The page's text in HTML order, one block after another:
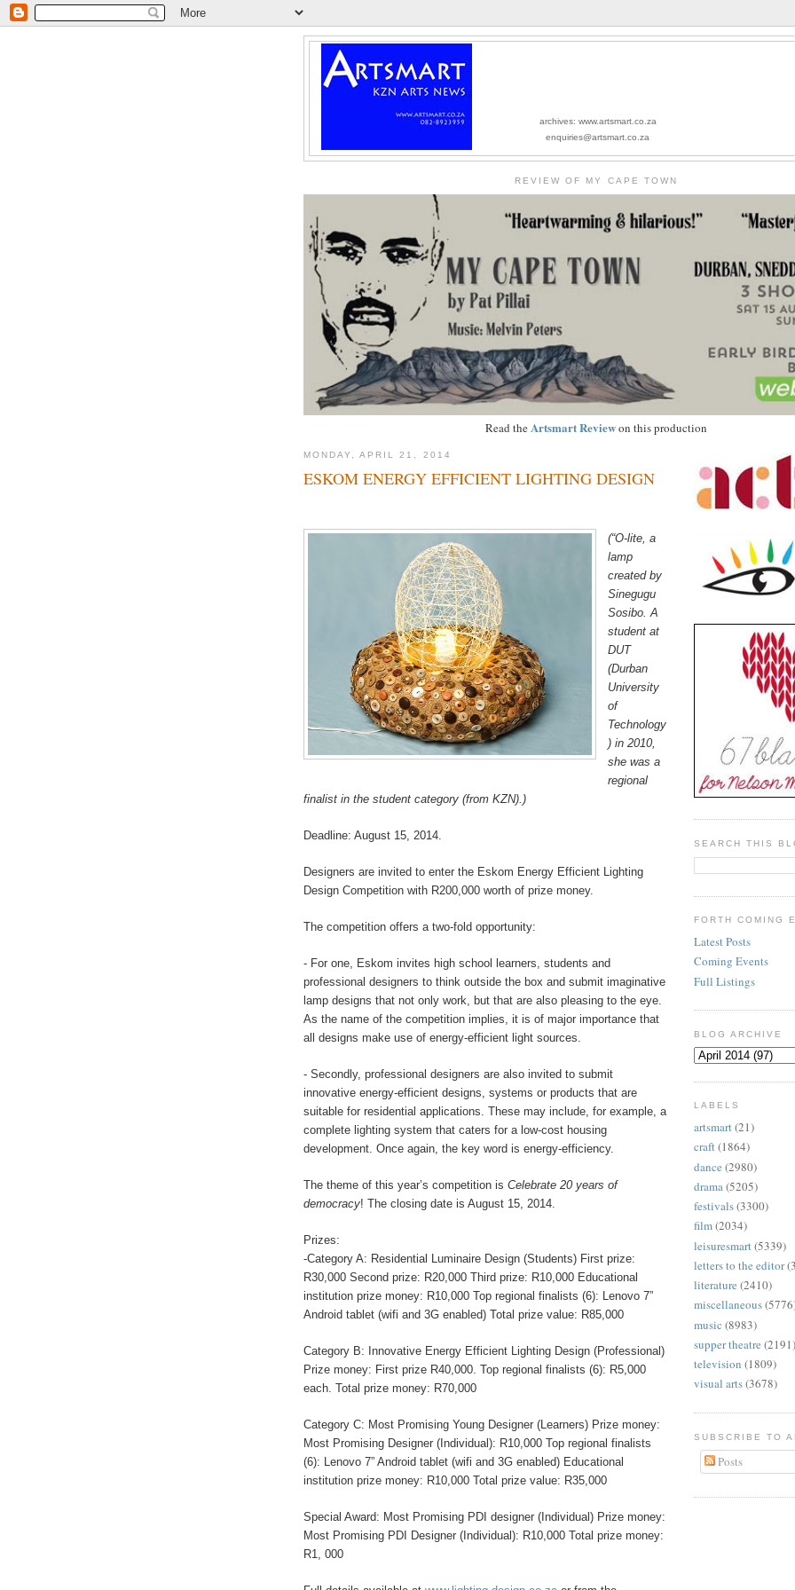
archives: www.artsmart.co.za
enquiries@artsmart.co.za
REVIEW OF MY CAPE TOWN
Read theArtsmart Reviewon this production
MONDAY, APRIL 21, 2014
ESKOM ENERGY EFFICIENT LIGHTING DESIGN
(“O-lite, a
lamp
created by
Sinegugu
Sosibo. A
student at
DUT
(Durban
University
of
Technology
) in 2010,
she was a
regional
finalist in the student category (from KZN).)
Deadline: August 15, 2014.
Designers are invited to enter the Eskom Energy Efficient Lighting
Design Competition with R200,000 worth of prize money.
The competition offers a two-fold opportunity:
- For one, Eskom invites high school learners, students and
professional designers to think outside the box and submit imaginative
lamp designs that not only work, but that are also pleasing to the eye.
As the name of the competition implies, it is of major importance that
all designs make use of energy-efficient light sources.
- Secondly, professional designers are also invited to submit
innovative energy-efficient designs, systems or products that are
suitable for residential applications. These may include, for example, a
complete lighting system that caters for a low-cost housing
development. Once again, the key word is energy-efficiency.
The theme of this year’s competition is Celebrate 20 years of
democracy! The closing date is August 15, 2014.
Prizes:
-Category A: Residential Luminaire Design (Students) First prize:
R30,000 Second prize: R20,000 Third prize: R10,000 Educational
institution prize money: R10,000 Top regional finalists (6): Lenovo 7”
Android tablet (wifi and 3G enabled) Total prize value: R85,000
Category B: Innovative Energy Efficient Lighting Design (Professional)
Prize money: First prize R40,000. Top regional finalists (6): R5,000
each. Total prize money: R70,000
Category C: Most Promising Young Designer (Learners) Prize money:
Most Promising Designer (Individual): R10,000 Top regional finalists
(6): Lenovo 7” Android tablet (wifi and 3G enabled) Educational
institution prize money: R10,000 Total prize value: R35,000
Special Award: Most Promising PDI designer (Individual) Prize money:
Most Promising PDI Designer (Individual): R10,000 Total prize money:
R1, 000
SEARCH THIS
FORTH COMING
Latest Posts
Coming Events
Full Listings
BLOG ARCHIVE
LABELS
artsmart(21)
craft(1864)
dance (2980)
drama(5205)
festivals(3300)
film(2034)
leisuresmart (5339)
letters to the editor
literature (2410)
miscellaneous
music (8983)
supper theatre (2191)
television (1809)
visual arts(3678)
SUBSCRIBE TO
Posts